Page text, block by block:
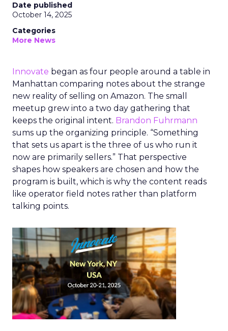
Date published
October 14, 2025
Categories
More News
Innovate began as four people around a table in
Manhattan comparing notes about the strange
new reality of selling on Amazon. The small
meetup grew into a two day gathering that
keeps the original intent. Brandon Fuhrmann
sums up the organizing principle. “Something
that sets us apart is the three of us who run it
now are primarily sellers.” That perspective
shapes how speakers are chosen and how the
program is built, which is why the content reads
like operator field notes rather than platform
talking points.